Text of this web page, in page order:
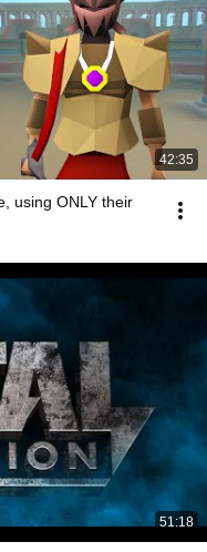
42:35
using ONLY their
51:18